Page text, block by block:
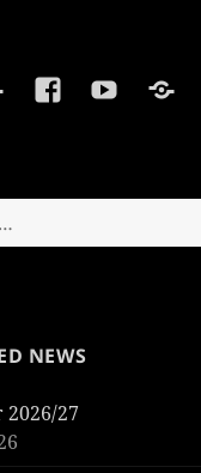
FacebookYoutubeSports
NEWS
2026/27